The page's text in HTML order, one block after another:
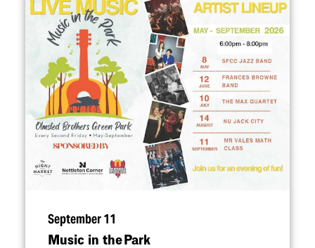
September 11
Music in the Park